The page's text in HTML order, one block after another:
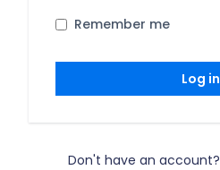
Remember me
Log in
Don't have an account?